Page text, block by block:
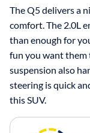
The Q5 delivers a
comfort. The 2.0L
than enough for
fun you want them
suspension also
steering is quick
this SUV.